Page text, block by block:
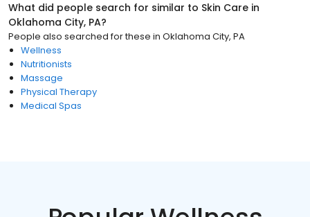
What did people search for similar to Skin Care in
Oklahoma City, PA?
People also searched for these in Oklahoma City, PA
Wellness
Nutritionists
Massage
Physical Therapy
Medical Spas